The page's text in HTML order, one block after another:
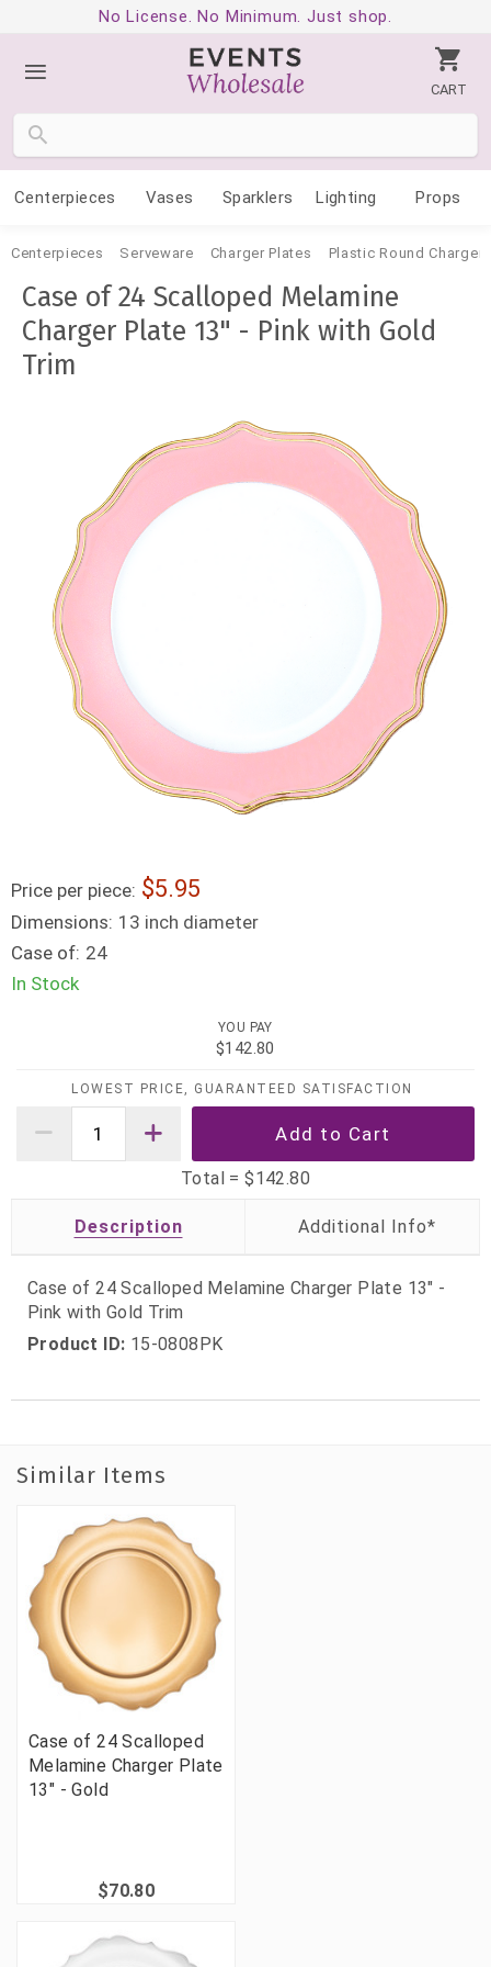
No License. No Minimum. Just shop.
CART
Centerpieces Vases Sparklers Lighting Props
Centerpieces Serveware Charger Plates Plastic Round Charger
Case of 24 Scalloped Melamine
Charger Plate 13" - Pink with Gold
Trim
Price per piece: 5.95
Dimensions: 13 inch diameter
Case of: 24
In Stock
YOU PAY
$142.80
LOWEST PRICE, GUARANTEED SATISFACTION
Total =$142.80
Description
Case of 24 Scalloped Melamine Charger Plate 13" -
Pink with Gold Trim
Product ID: 15-0808PK
Similar Items
Case of 24 Scalloped
Melamine Charger Plate
13" - Gold
$70.80